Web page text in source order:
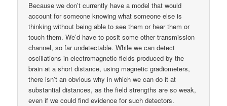
Because we don’t currently have a model that would
account for someone knowing what someone else is
thinking without being able to see them or hear them or
touch them. We’d have to posit some other transmission
channel, so far undetectable. While we can detect
oscillations in electromagnetic fields produced by the
brain at a short distance, using magnetic gradiometers,
there isn’t an obvious why in which we can do it at
substantial distances, as the field strengths are so weak,
even if we could find evidence for such detectors.